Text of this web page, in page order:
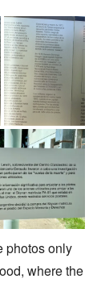
photos only
where the